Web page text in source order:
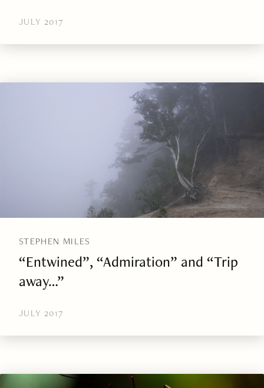
JULY 2017
STEPHEN MILES
“Entwined”, “Admiration” and “Trip
away…”
JULY 2017